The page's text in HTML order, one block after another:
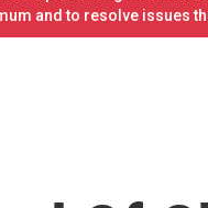
and to resolve issues